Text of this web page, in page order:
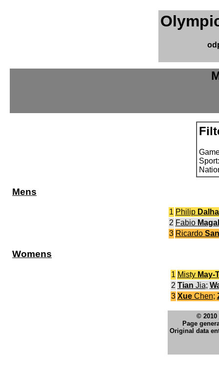
Mens
1 Philip
2 Fabio
3 Ricardo
Womens
1 Misty May-
2 Tian Jia;
3 XueChen;
© 2010
Page
Original data